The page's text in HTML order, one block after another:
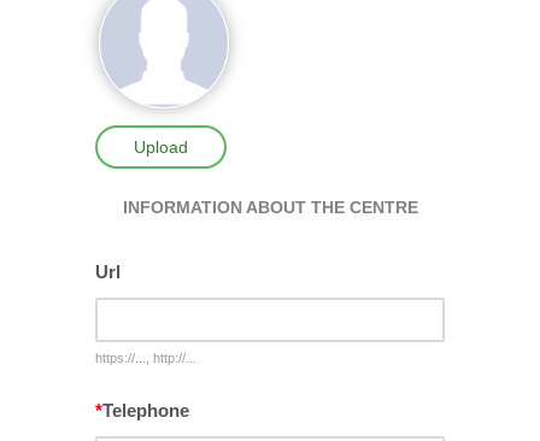
Upload
INFORMATION ABOUT THE CENTRE
Url
https://..., http://...
*Telephone